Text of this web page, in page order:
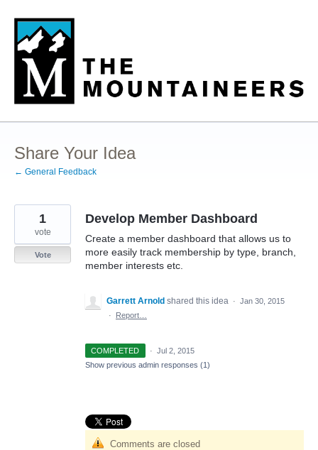
Skip
content
Share Your Idea
← General Feedback
Develop Member Dashboard
Create a member dashboard that allows us to
more easily track membership by type, branch,
member interests etc.
1
vote
Vote
Garrett Arnold shared this idea · Jan 30, 2015
·
Report…
COMPLETED · Jul 2, 2015
Show previous admin responses (1)
Comments are closed